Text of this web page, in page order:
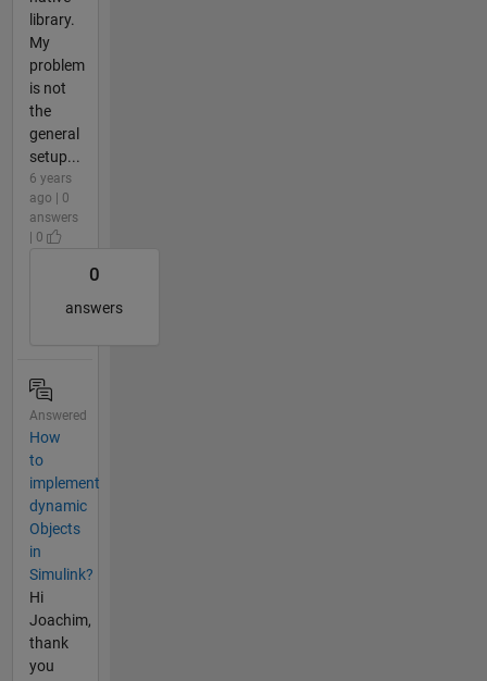
library.
My
problem
is not
the
general
setup...
6 years
ago | 0
answers
| 0
0
answers
Answered
How
to
implement
dynamic
Objects
in
Simulink?
Hi
Joachim,
thank
you